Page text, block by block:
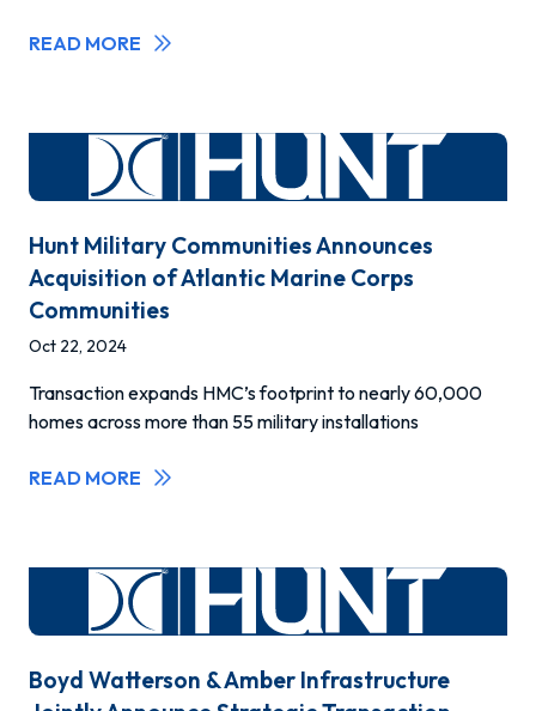
READ MORE
Hunt Military Communities Announces
Acquisition of Atlantic Marine Corps
Communities
Oct 22, 2024
Transaction expands HMC’s footprint to nearly 60,000
homes across more than 55 military installations
READ MORE
Boyd Watterson & Amber Infrastructure